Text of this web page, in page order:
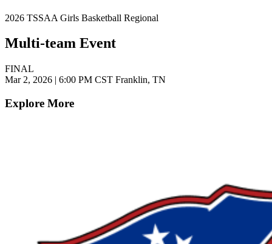
2026 TSSAA Girls Basketball Regional
Multi-team Event
FINAL
Mar 2, 2026 | 6:00 PM CST Franklin, TN
Explore More